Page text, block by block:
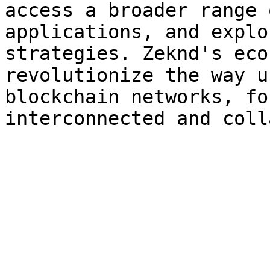
access a broader
applications, and
strategies. Zeknd's
revolutionize the way
blockchain networks,